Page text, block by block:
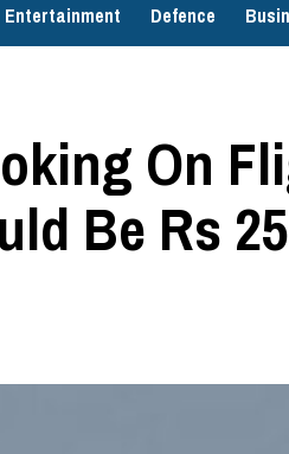
Entertainment Defence
On
Be Rs